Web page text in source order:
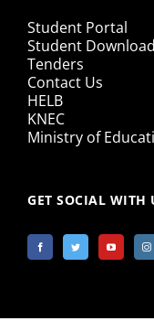
Student Portal
Student Download
Tenders
Contact Us
HELB
KNEC
Ministry of
GET SOCIAL WITH